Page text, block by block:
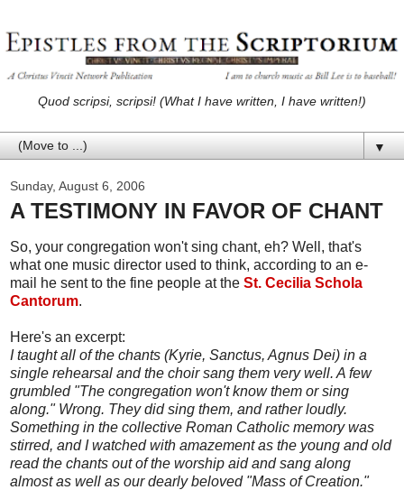
Quod scripsi, scripsi! (What I have written, I have written!)
▼
Sunday, August 6, 2006
A TESTIMONY IN FAVOR OF CHANT
So, your congregation won't sing chant, eh? Well, that's
what one music director used to think, according to an e-
mail he sent to the fine people at the St. Cecilia Schola
Cantorum.
Here's an excerpt:
I taught all of the chants (Kyrie, Sanctus, Agnus Dei) in a
single rehearsal and the choir sang them very well. A few
grumbled "The congregation won't know them or sing
along." Wrong. They did sing them, and rather loudly.
Something in the collective Roman Catholic memory was
stirred, and I watched with amazement as the young and old
read the chants out of the worship aid and sang along
almost as well as our dearly beloved "Mass of Creation."